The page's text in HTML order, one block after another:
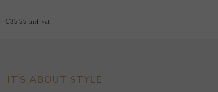
-
€35.55 Incl. Vat
IT’S ABOUT STYLE